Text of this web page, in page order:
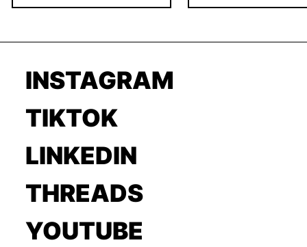
INSTAGRAM
TIKTOK
LINKEDIN
THREADS
YOUTUBE